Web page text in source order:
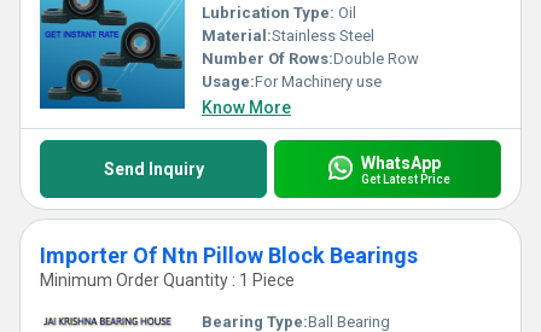
Lubrication Type: Oil
Material:Stainless Steel
Number Of Rows:Double Row
Usage:For Machinery use
Know More
Send Inquiry WhatsApp
Get Latest Price
Importer Of Ntn Pillow Block Bearings
Minimum Order Quantity : 1 Piece
Bearing Type:Ball Bearing